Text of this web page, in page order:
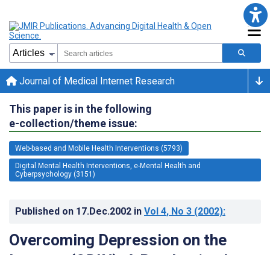
Journal of Medical Internet Research
This paper is in the following
e-collection/theme issue:
Web-based and Mobile Health Interventions (5793)
Digital Mental Health Interventions, e-Mental Health and
Cyberpsychology (3151)
Published on 17.Dec.2002 in Vol 4, No 3 (2002):
Overcoming Depression on the